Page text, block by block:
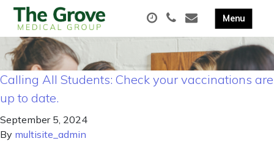
Calling All Students: Check your vaccinations are
up to date.
September 5, 2024
By multisite_admin